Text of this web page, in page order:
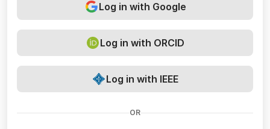
Log in with Google
Log in with ORCID
Log in with IEEE
OR